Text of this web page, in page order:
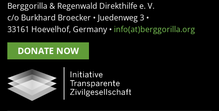
Berggorilla & Regenwald Direkthilfe e. V.
c/o Burkhard Broecker • Juedenweg 3 •
33161 Hoevelhof, Germany • info(at)berggorilla.org
DONATE NOW